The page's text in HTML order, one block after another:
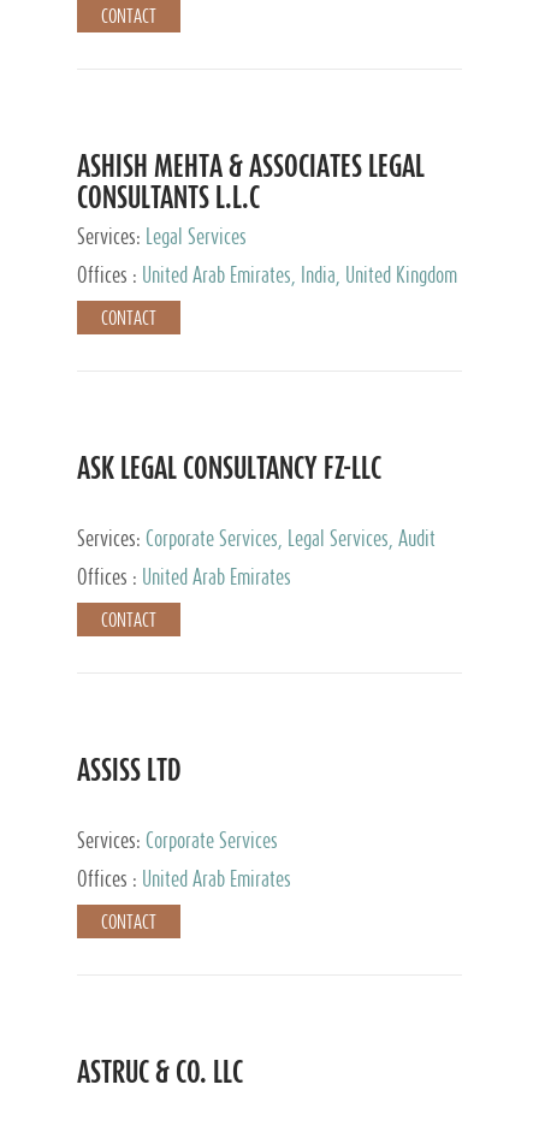
CONTACT
ASHISH MEHTA & ASSOCIATES LEGAL
CONSULTANTS L.L.C
Services:
Legal Services
Offices :
United Arab Emirates, India, United Kingdom
CONTACT
ASK LEGAL CONSULTANCY FZ-LLC
Services: Corporate Services, Legal Services, Audit
and Accounting Services, Tax Advisory Services,
Private Client Services
Offices : United Arab Emirates
CONTACT
ASSISS LTD
Services: Corporate Services
Offices :
United Arab Emirates
CONTACT
ASTRUC & CO. LLC